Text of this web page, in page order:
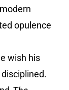
opulence
wish his